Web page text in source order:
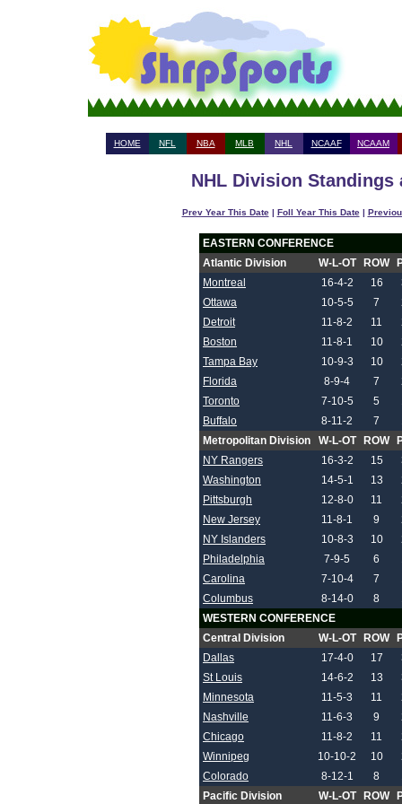
HOME NFL NBA MLB NHL NCAAF NCAAM
NHL Division Standings
Prev Year This Date| Foll Year This Date|
EASTERN CONFERENCE
Atlantic Division
W-L-OT ROW
Montreal
16-4-2 16
Ottawa
10-5-5 7
Detroit
11-8-2 11
Boston
11-8-1 10
Tampa Bay
10-9-3 10
Florida
8-9-4 7
Toronto
7-10-5 5
Buffalo
8-11-2 7
Metropolitan Division
W-L-OT ROW
NY Rangers
16-3-2 15
Washington
14-5-1 13
Pittsburgh
12-8-0 11
New Jersey
11-8-1 9
NY Islanders
10-8-3 10
Philadelphia
7-9-5 6
Carolina
7-10-4 7
Columbus
8-14-0 8
WESTERN CONFERENCE
Central Division
W-L-OT ROW
Dallas
17-4-0 17
St Louis
14-6-2 13
Minnesota
11-5-3 11
Nashville
11-6-3 9
Chicago
11-8-2 11
Winnipeg
10-10-2 10
Colorado
8-12-1 8
Pacific Division
W-L-OT ROW